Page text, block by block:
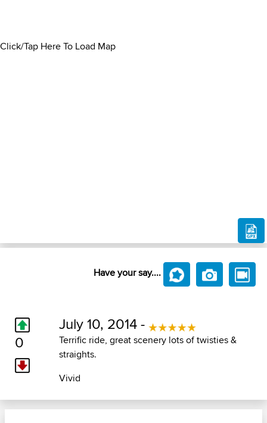
Click/Tap Here To Load Map
Have your say....
0
July 10, 2014 -
Terrific ride, great scenery lots of twisties &
straights.
Vivid